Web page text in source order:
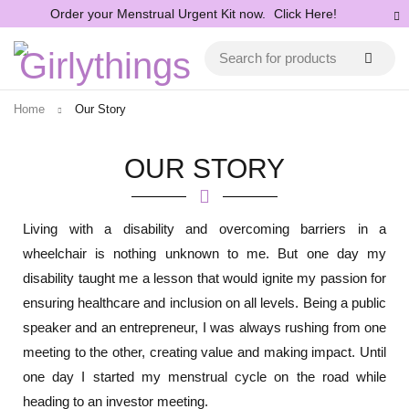
Order your Menstrual Urgent Kit now. Click Here!
Home Our Story
OUR STORY
Living with a disability and overcoming barriers in a
wheelchair is nothing unknown to me. But one day my
disability taught me a lesson that would ignite my passion for
ensuring healthcare and inclusion on all levels. Being a public
speaker and an entrepreneur, I was always rushing from one
meeting to the other, creating value and making impact. Until
one day I started my menstrual cycle on the road while
heading to an investor meeting.